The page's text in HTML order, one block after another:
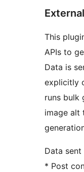
This
APIs to
Data is
explicitly
runs bulk
image alt
Data
* Post